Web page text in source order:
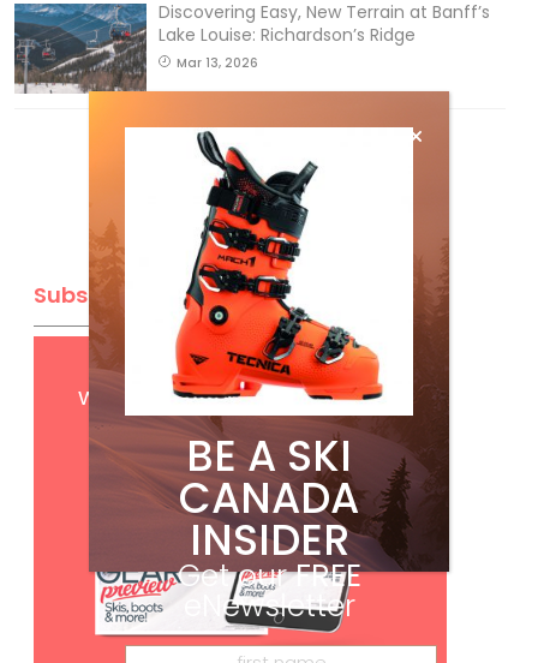
Discovering Easy, New Terrain at Banff’s
Lake Louise: Richardson’s Ridge
Mar 13, 2026
Subscribe
Get FREEdigital access
with your print subscription
BE A SKI
CANADA
INSIDER
Get ourFREE
eNewsletter